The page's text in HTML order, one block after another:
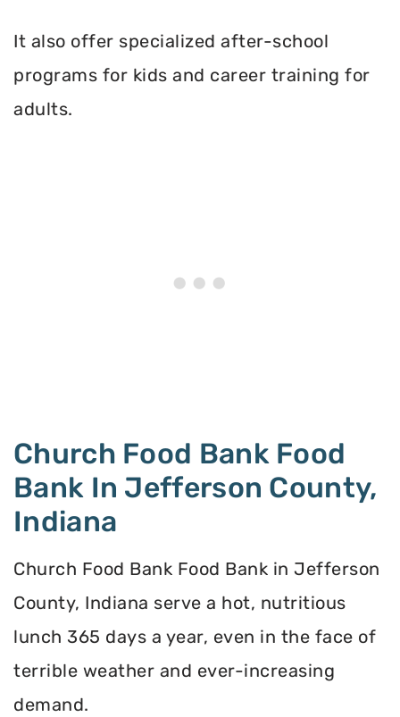
It also offer specialized after-school
programs for kids and career training for
adults.
Church Food Bank Food
Bank In Jefferson County,
Indiana
Church Food Bank Food Bank in Jefferson
County, Indiana serve a hot, nutritious
lunch 365 days a year, even in the face of
terrible weather and ever-increasing
demand.